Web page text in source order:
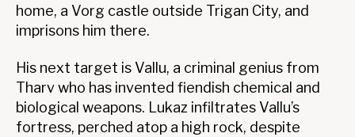
home, a Vorg castle outside Trigan City, and
imprisons him there.
His next target is Vallu, a criminal genius from
Tharv who has invented fiendish chemical and
biological weapons. Lukaz infiltrates Vallu’s
fortress, perched atop a high rock, despite